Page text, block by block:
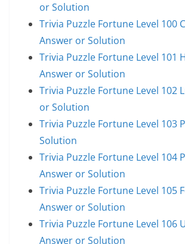
or Solution
Trivia Puzzle Fortune Level 100
Answer or Solution
Trivia Puzzle Fortune Level 101
Answer or Solution
Trivia Puzzle Fortune Level 102
or Solution
Trivia Puzzle Fortune Level 103
Solution
Trivia Puzzle Fortune Level 104
Answer or Solution
Trivia Puzzle Fortune Level 105
Answer or Solution
Trivia Puzzle Fortune Level 106
Answer or Solution